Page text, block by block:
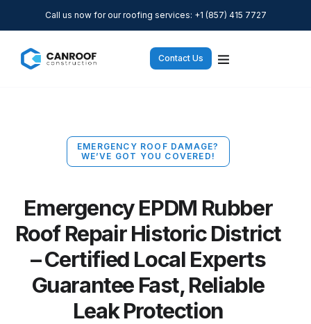
Call us now for our roofing services: +1 (857) 415 7727
Contact Us
EMERGENCY ROOF DAMAGE?
WE’VE GOT YOU COVERED!
Emergency EPDM Rubber
Roof Repair Historic District
– Certified Local Experts
Guarantee Fast, Reliable
Leak Protection